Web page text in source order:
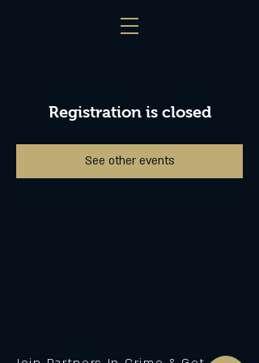
Registration is closed
See other events